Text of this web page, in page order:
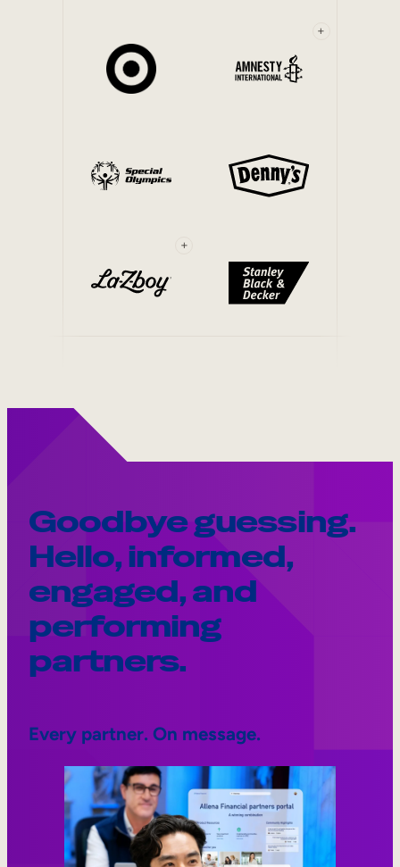
+
+
Goodbye guessing.
Hello, informed,
engaged, and
performing
partners.
Every partner. On message.